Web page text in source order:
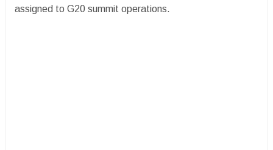
assigned to G20 summit operations.